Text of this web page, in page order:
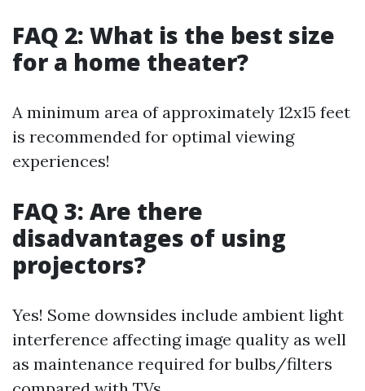
FAQ 2: What is the best size
for a home theater?
A minimum area of approximately 12x15 feet
is recommended for optimal viewing
experiences!
FAQ 3: Are there
disadvantages of using
projectors?
Yes! Some downsides include ambient light
interference affecting image quality as well
as maintenance required for bulbs/filters